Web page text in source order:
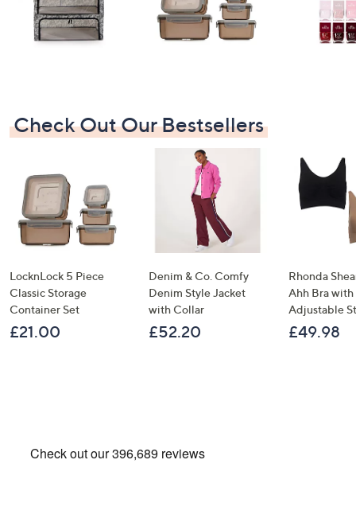
Check Out Our Bestsellers
LocknLock 5 Piece
Classic Storage
Container Set
£21.00
Denim & Co. Comfy
Denim Style Jacket
with Collar
£52.20
Rhonda
Ahh Bra with
Adjustable
£49.98